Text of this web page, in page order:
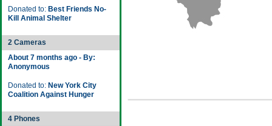
Donated to: Best Friends No-
Kill Animal Shelter
2 Cameras
About 7 months ago - By:
Anonymous
Donated to: New York City
Coalition Against Hunger
4 Phones